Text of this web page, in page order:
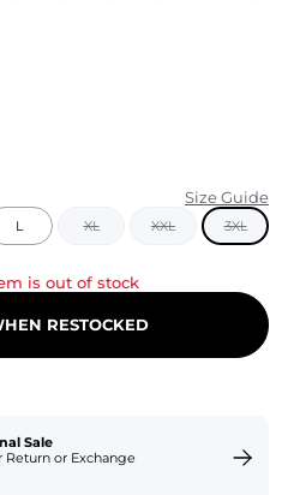
Size Guide
L XL XXL 3XL
is out of stock
RESTOCKED
Sale
or Exchange